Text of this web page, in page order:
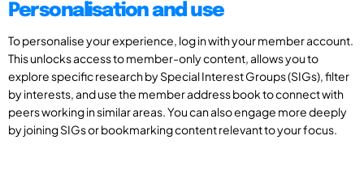
Personalisation and use
To personalise your experience, log in with your member account.
This unlocks access to member-only content, allows you to
explore specific research by Special Interest Groups (SIGs), filter
by interests, and use the member address book to connect with
peers working in similar areas. You can also engage more deeply
by joining SIGs or bookmarking content relevant to your focus.